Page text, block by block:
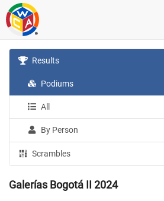
Results
Podiums
All
By Person
Scrambles
Galerías Bogotá II 2024